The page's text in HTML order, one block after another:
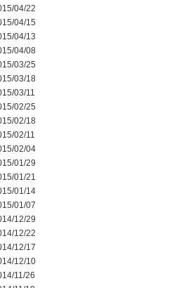
04/22
04/15
04/13
04/08
03/25
03/18
03/11
02/25
02/18
02/11
02/04
01/29
01/21
01/14
01/07
12/29
12/22
12/17
12/10
11/26